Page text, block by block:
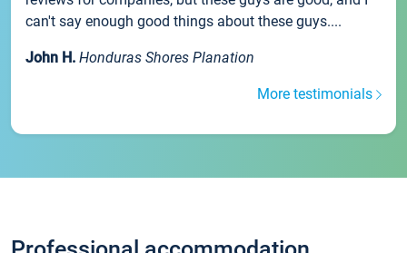
can't say enough good things about these guys....
John H. Honduras Shores Planation
More testimonials